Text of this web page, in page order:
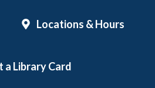
Locations & Hours
a Library Card